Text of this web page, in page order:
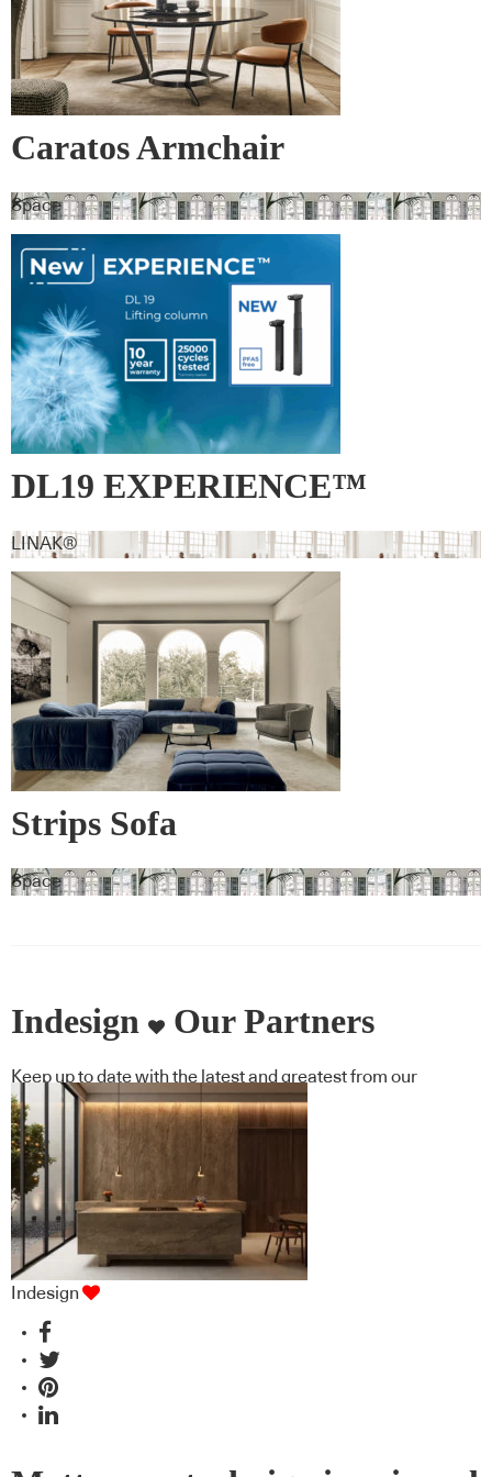
Caratos Armchair
Space
DL19 EXPERIENCE™
LINAK®
Strips Sofa
Space
Indesign Our Partners
Keep up to date with the latest and greatest from our
industry BFF's!
Indesign